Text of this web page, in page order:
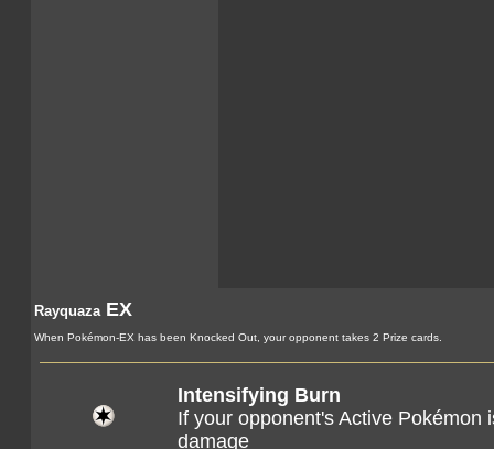
RayquazaEX
When Pokémon-EX has been Knocked Out, your opponent takes 2 Prize cards.
Intensifying Burn
If your opponent's Active
damage